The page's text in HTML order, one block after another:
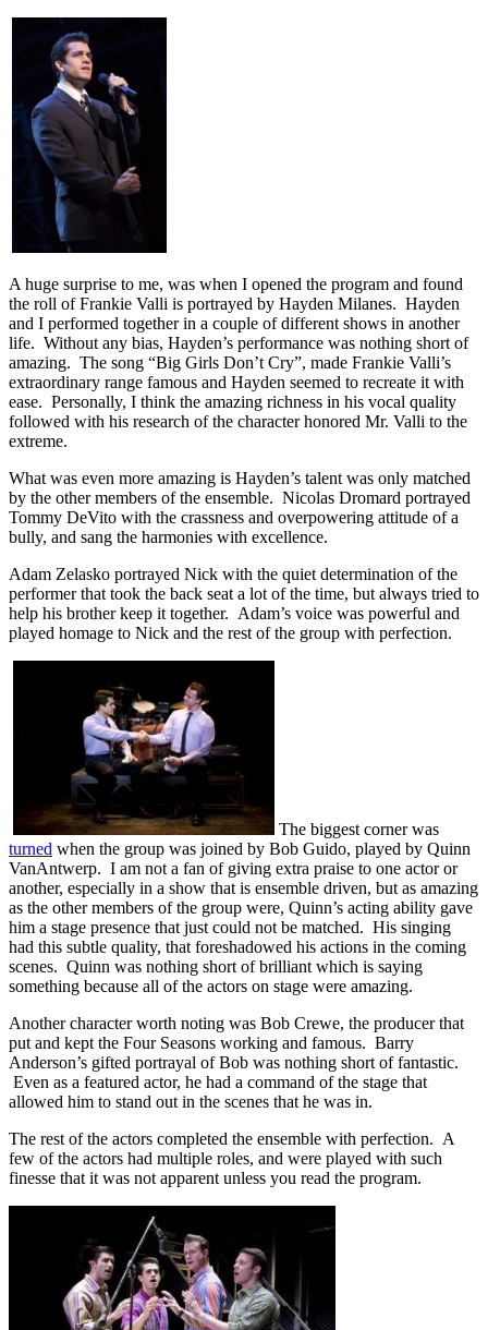
A huge surprise to me, was when I opened the program and found
the roll of Frankie Valli is portrayed by Hayden Milanes. Hayden
and I performed together in a couple of different shows in another
life. Without any bias, Hayden’s performance was nothing short of
amazing. The song “Big Girls Don’t Cry”, made Frankie Valli’s
extraordinary range famous and Hayden seemed to recreate it with
ease. Personally, I think the amazing richness in his vocal quality
followed with his research of the character honored Mr. Valli to the
extreme.
What was even more amazing is Hayden’s talent was only matched
by the other members of the ensemble. Nicolas Dromard portrayed
Tommy DeVito with the crassness and overpowering attitude of a
bully, and sang the harmonies with excellence.
Adam Zelasko portrayed Nick with the quiet determination of the
performer that took the back seat a lot of the time, but always tried to
help his brother keep it together. Adam’s voice was powerful and
played homage to Nick and the rest of the group with perfection.
The biggest corner was
turned when the group was joined by Bob Guido, played by Quinn
VanAntwerp. I am not a fan of giving extra praise to one actor or
another, especially in a show that is ensemble driven, but as amazing
as the other members of the group were, Quinn’s acting ability gave
him a stage presence that just could not be matched. His singing
had this subtle quality, that foreshadowed his actions in the coming
scenes. Quinn was nothing short of brilliant which is saying
something because all of the actors on stage were amazing.
Another character worth noting was Bob Crewe, the producer that
put and kept the Four Seasons working and famous. Barry
Anderson’s gifted portrayal of Bob was nothing short of fantastic.
Even as a featured actor, he had a command of the stage that
allowed him to stand out in the scenes that he was in.
The rest of the actors completed the ensemble with perfection. A
few of the actors had multiple roles, and were played with such
finesse that it was not apparent unless you read the program.